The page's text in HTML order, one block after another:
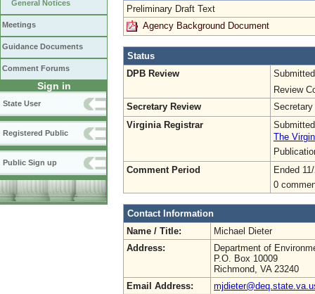
General Notices
Meetings
Guidance Documents
Comment Forums
Sign in
State User
Registered Public
Public Sign up
Preliminary Draft Text
Agency Background Document
Status
DPB Review
Review
Secretary Review
Virginia Registrar
The
Comment Period
Ended
0
Contact Information
Name / Title:
Michael Dieter
Address:
Department of
P.O. Box 10009
Richmond, VA 23240
Email Address: